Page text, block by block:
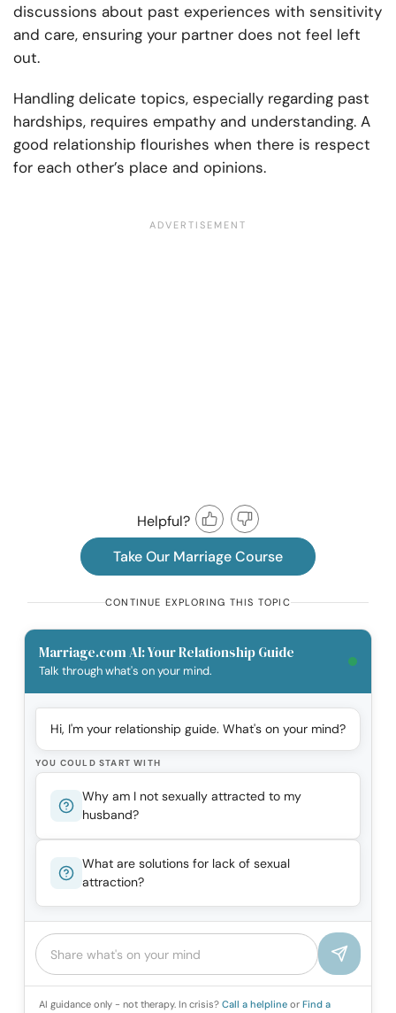
discussions about past experiences with sensitivity
and care, ensuring your partner does not feel left
out.
Handling delicate topics, especially regarding past
hardships, requires empathy and understanding. A
good relationship flourishes when there is respect
for each other’s place and opinions.
Helpful?
Take Our Marriage Course
CONTINUE EXPLORING THIS TOPIC
Marriage.com AI: Your Relationship Guide
Talk through what's on your mind.
Hi, I'm your relationship guide. What's on your mind?
YOU COULD START WITH
Why am I not sexually attracted to my
husband?
What are solutions for lack of sexual
attraction?
AI guidance only - not therapy. In crisis? Call a helpline or Find a